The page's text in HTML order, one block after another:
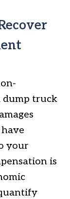
dump truck
your
is